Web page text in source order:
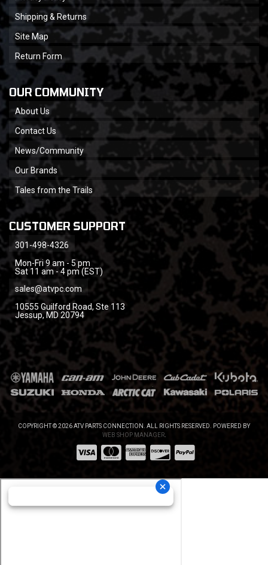
Shipping & Returns
Site Map
Return Form
OUR COMMUNITY
About Us
Contact Us
News/Community
Our Brands
Tales from the Trails
CUSTOMER SUPPORT
301-498-4326
Mon-Fri 9 am - 5 pm
Sat 11 am - 4 pm (EST)
sales@atvpc.com
10555 Guilford Road, Ste 113
Jessup, MD 20794
COPYRIGHT © 2026 ATV PARTS CONNECTION. ALL RIGHTS RESERVED.
POWERED BY
WEB SHOP MANAGER.